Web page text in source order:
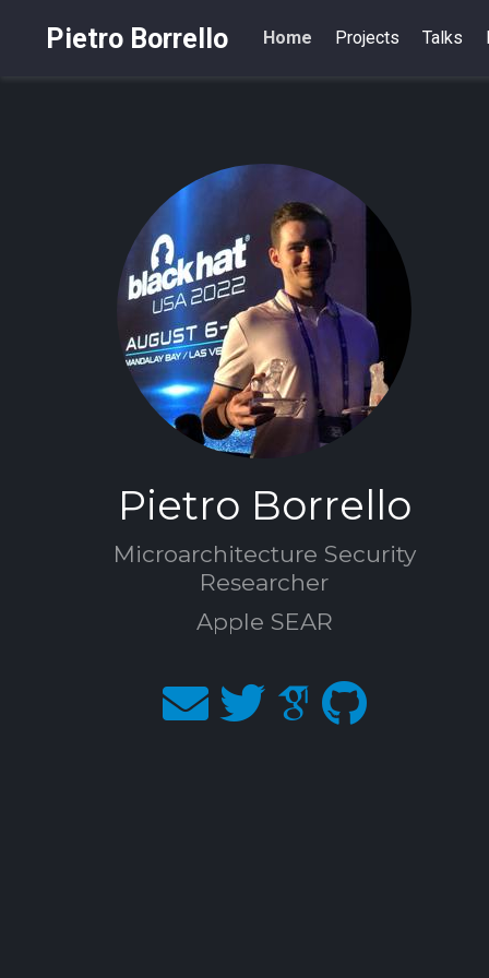
Pietro Borrello Home Projects Talks
Pietro Borrello
Microarchitecture Security
Researcher
Apple SEAR